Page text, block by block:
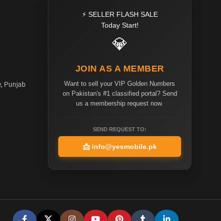
Punjab
⚡ SELLER FLASH SALE
Today Start!
💎
JOIN AS A MEMBER
Want to sell your VIP Golden Numbers
on Pakistan's #1 classified portal? Send
us a membership request now.
SEND REQUEST TO:
📩 info@yesmobile.pk